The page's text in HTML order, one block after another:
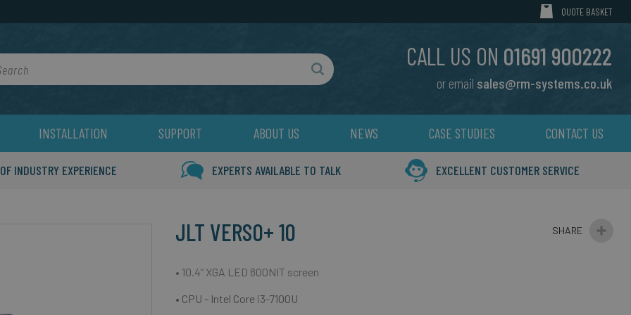
MY CART
QUOTE BASKET
CALL US ON 01691 900222
or email sales@rm-systems.co.uk
Search
INSTALLATION SUPPORT ABOUT US NEWS CASE STUDIES CONTACT US
INDUSTRY EXPERIENCE EXPERTS AVAILABLE TO TALK EXCELLENT CUSTOMER SERVICE
JLT VERSO+ 10
• 10.4” XGA LED 800NIT screen
• CPU - Intel Core i3-7100U